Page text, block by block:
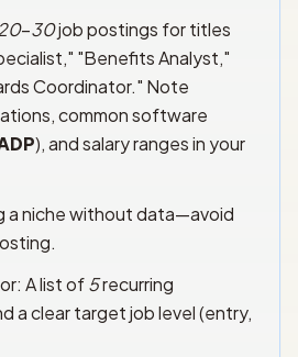
–30job postings for titles
"Benefits Analyst,"
Coordinator." Note
common software
), and salary ranges in your
a niche without data—avoid
A list of5recurring
a clear target job level (entry,